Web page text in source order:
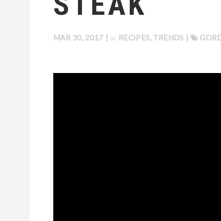
MAR 30, 2017 | in RECIPES TRENDS |